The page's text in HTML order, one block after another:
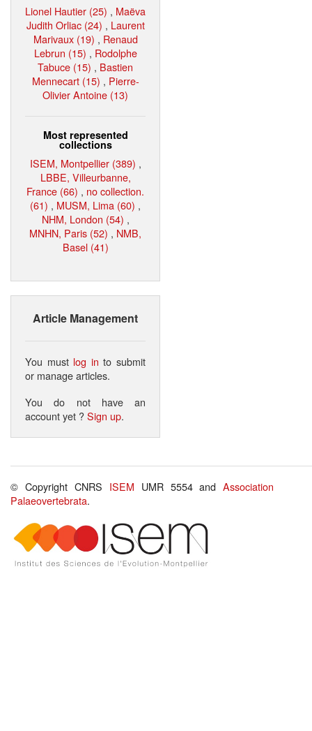
Lionel Hautier (25) , Maëva
Judith Orliac (24) , Laurent
Marivaux (19) , Renaud
Lebrun (15) , Rodolphe
Tabuce (15) , Bastien
Mennecart (15) , Pierre-
Olivier Antoine (13)
Most represented
collections
ISEM, Montpellier (389) ,
LBBE, Villeurbanne,
France (66) , no collection.
(61) , MUSM, Lima (60) ,
NHM, London (54) ,
MNHN, Paris (52) , NMB,
Basel (41)
Article Management
You must log in to submit
or manage articles.
You do not have an
account yet ?Sign up.
© Copyright CNRS ISEM UMR 5554 andAssociation
Palaeovertebrata.